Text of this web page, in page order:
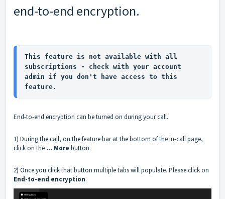
end-to-end encryption.
This feature is not available with all
subscriptions - check with your account
admin if you don't have access to this
feature.
End-to-end encryption can be turned on during your call.
1) During the call, on the feature bar at the bottom of the in-call page,
click on the ... More button
2) Once you click that button multiple tabs will populate. Please click on
End-to-end encryption.